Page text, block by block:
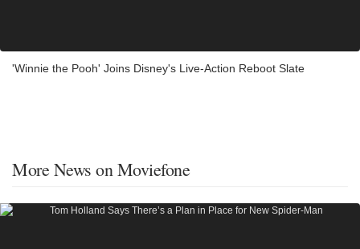
'Winnie the Pooh' Joins Disney's Live-Action Reboot Slate
More News on Moviefone